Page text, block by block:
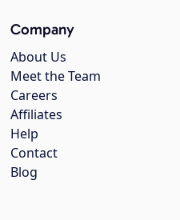
Company
About Us
Meet the Team
Careers
Affiliates
Help
Contact
Blog